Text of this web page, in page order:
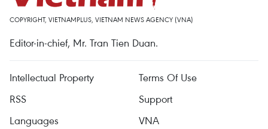
COPYRIGHT, VIETNAMPLUS, VIETNAM NEWS AGENCY (VNA)
Editor-in-chief, Mr. Tran Tien Duan.
Intellectual Property
Terms Of Use
RSS
Support
Languages
VNA